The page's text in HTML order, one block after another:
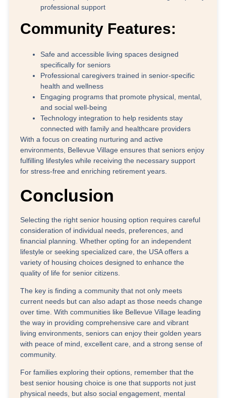
professional support
Community Features:
Safe and accessible living spaces designed
specifically for seniors
Professional caregivers trained in senior-specific
health and wellness
Engaging programs that promote physical, mental,
and social well-being
Technology integration to help residents stay
connected with family and healthcare providers
With a focus on creating nurturing and active
environments, Bellevue Village ensures that seniors enjoy
fulfilling lifestyles while receiving the necessary support
for stress-free and enriching retirement years.
Conclusion
Selecting the right senior housing option requires careful
consideration of individual needs, preferences, and
financial planning. Whether opting for an independent
lifestyle or seeking specialized care, the USA offers a
variety of housing choices designed to enhance the
quality of life for senior citizens.
The key is finding a community that not only meets
current needs but can also adapt as those needs change
over time. With communities like Bellevue Village leading
the way in providing comprehensive care and vibrant
living environments, seniors can enjoy their golden years
with peace of mind, excellent care, and a strong sense of
community.
For families exploring their options, remember that the
best senior housing choice is one that supports not just
physical needs, but also social engagement, mental